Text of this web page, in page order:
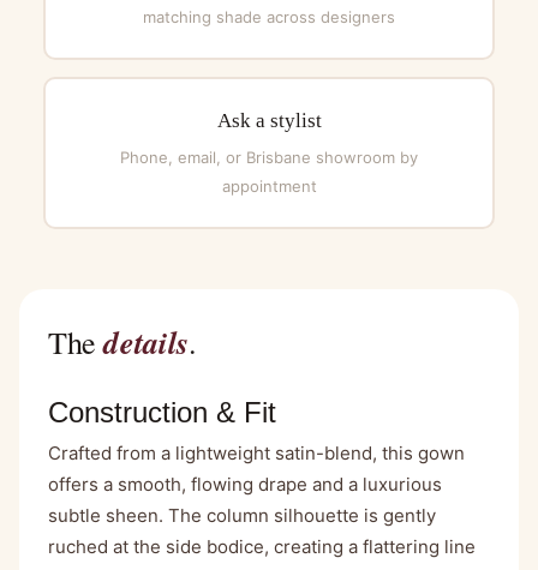
matching shade across designers
Ask a stylist
Phone, email, or Brisbane showroom by
appointment
Thedetails.
Construction & Fit
Crafted from a lightweight satin-blend, this gown
offers a smooth, flowing drape and a luxurious
subtle sheen. The column silhouette is gently
ruched at the side bodice, creating a flattering line